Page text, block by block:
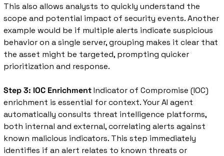
This also allows analysts to quickly understand the
scope and potential impact of security events. Another
example would be if multiple alerts indicate suspicious
behavior on a single server, grouping makes it clear that
the asset might be targeted, prompting quicker
prioritization and response.
Step 3: IOC Enrichment Indicator of Compromise (IOC)
enrichment is essential for context. Your AI agent
automatically consults threat intelligence platforms,
both internal and external, correlating alerts against
known malicious indicators. This step immediately
identifies if an alert relates to known threats or